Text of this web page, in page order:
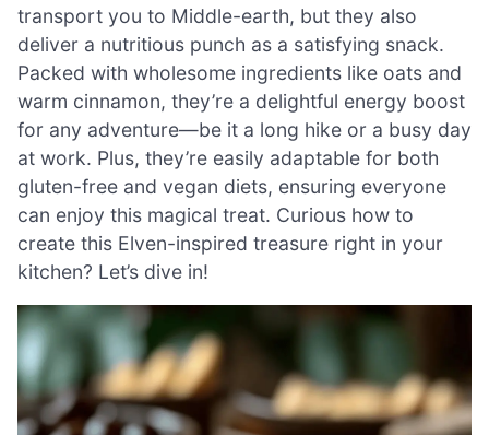
transport you to Middle-earth, but they also
deliver a nutritious punch as a satisfying snack.
Packed with wholesome ingredients like oats and
warm cinnamon, they’re a delightful energy boost
for any adventure—be it a long hike or a busy day
at work. Plus, they’re easily adaptable for both
gluten-free and vegan diets, ensuring everyone
can enjoy this magical treat. Curious how to
create this Elven-inspired treasure right in your
kitchen? Let’s dive in!